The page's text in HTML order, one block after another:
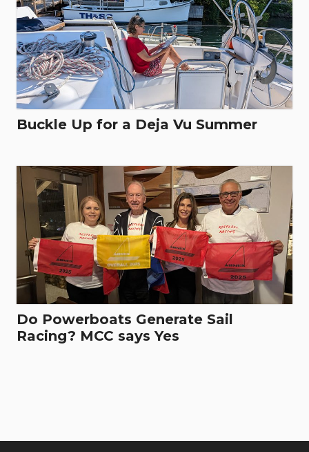
Buckle Up for a Deja Vu Summer
Do Powerboats Generate Sail
Racing? MCC says Yes